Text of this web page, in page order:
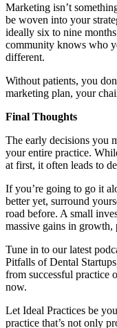
Marketing isn’t
be woven into your
ideally six to nine
community knows who
different.
Without patients, you
marketing plan, your
Final Thoughts
The early decisions you
your entire practice.
at first, it often leads to
If you’re going to go it
better yet, surround
road before. A small
massive gains in
Tune in to our latest
Pitfalls of Dental
from successful practice
now.
Let Ideal Practices be
practice that’s not only